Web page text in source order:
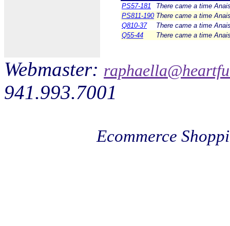
PS57-181
There came a time
PS811-190 There came a time
Q810-37
There came a time
Q55-44
There came a time
Webmaster:
941.993.7001
Ecommerce